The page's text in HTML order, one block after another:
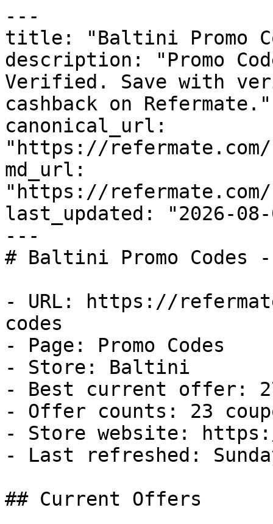
---
title: "Baltini Promo
description: "Promo
Verified. Save with
cashback on Refermate."
canonical_url:
"https://
md_url:
"https://
last_updated: "2026-08-
---
# Baltini Promo Codes
- URL: https://
codes
- Page: Promo Codes
- Store: Baltini
- Best current offer:
- Offer counts: 23
- Store website:
- Last refreshed:
## Current Offers